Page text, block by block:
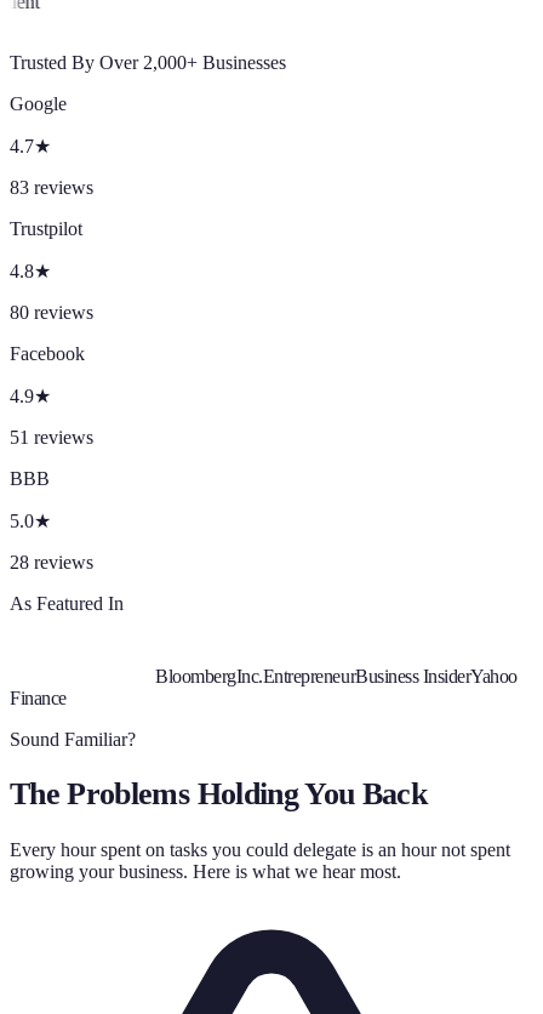
Trusted By Over 2,000+ Businesses
Google
4.7★
83 reviews
Trustpilot
4.8★
80 reviews
Facebook
4.9★
51 reviews
BBB
5.0★
28 reviews
As Featured In
BloombergInc.EntrepreneurBusiness InsiderYahoo
Finance
Sound Familiar?
The Problems Holding You Back
Every hour spent on tasks you could delegate is an hour not spent
growing your business. Here is what we hear most.